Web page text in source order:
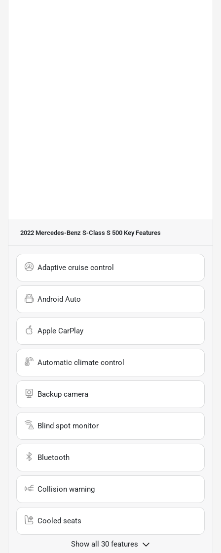
2022 Mercedes-Benz S-Class S 500 Key Features
Adaptive cruise control
Android Auto
Apple CarPlay
Automatic climate control
Backup camera
Blind spot monitor
Bluetooth
Collision warning
Cooled seats
Show all 30 features